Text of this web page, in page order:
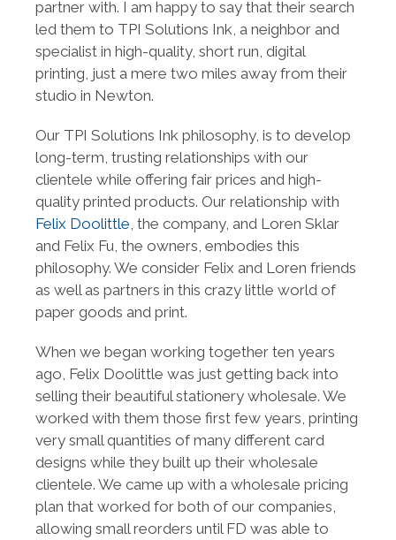
partner with. I am happy to say that their search
led them to TPI Solutions Ink, a neighbor and
specialist in high-quality, short run, digital
printing, just a mere two miles away from their
studio in Newton.
Our TPI Solutions Ink philosophy, is to develop
long-term, trusting relationships with our
clientele while offering fair prices and high-
quality printed products. Our relationship with
Felix Doolittle , the company, and Loren Sklar
and Felix Fu, the owners, embodies this
philosophy. We consider Felix and Loren friends
as well as partners in this crazy little world of
paper goods and print.
When we began working together ten years
ago, Felix Doolittle was just getting back into
selling their beautiful stationery wholesale. We
worked with them those first few years, printing
very small quantities of many different card
designs while they built up their wholesale
clientele. We came up with a wholesale pricing
plan that worked for both of our companies,
allowing small reorders until FD was able to